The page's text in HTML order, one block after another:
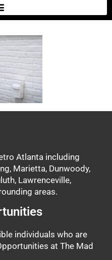
Atlanta including
Marietta, Dunwoody,
Lawrenceville,
areas.
individuals who are
at The Mad